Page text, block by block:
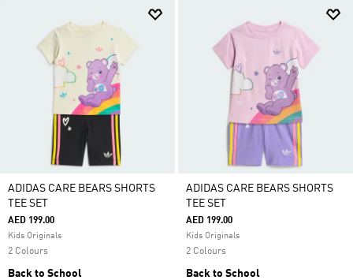
ADIDAS CARE BEARS SHORTS
TEE SET
AED 199.00
Kids Originals
2 Colours
Back to School
ADIDAS CARE BEARS SHORTS
TEE SET
AED 199.00
Kids Originals
2 Colours
Back to School